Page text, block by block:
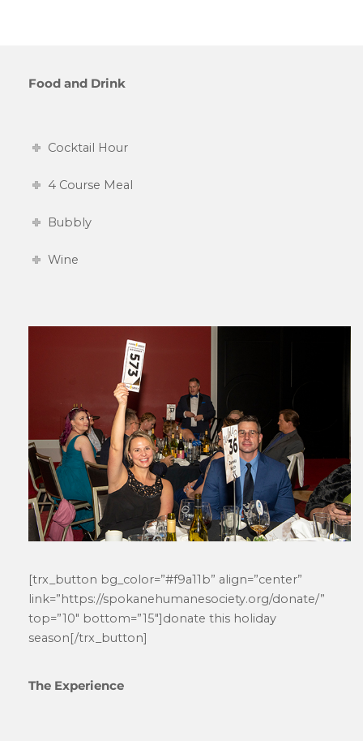
Food and Drink
Cocktail Hour
4 Course Meal
Bubbly
Wine
[trx_button bg_color=”#f9a11b” align=”center”
link=”https://spokanehumanesociety.org/donate/”
top=”10″ bottom=”15″]donate this holiday
season[/trx_button]
The Experience